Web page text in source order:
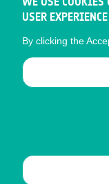
Latest News
Business Network
CONTRACTOR
USER EXPERIENCE
By clicking the